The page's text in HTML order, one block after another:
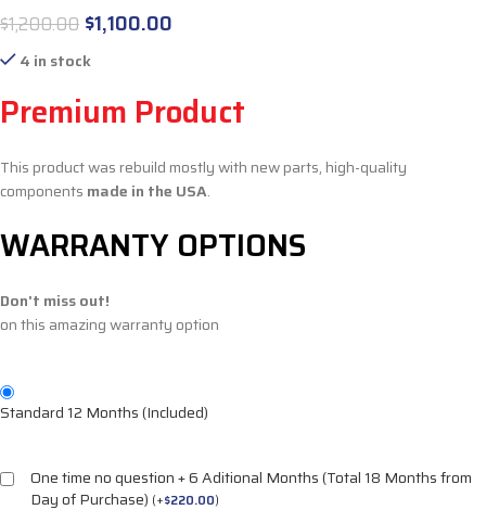
$1,200.00 $1,100.00
4 in stock
Premium Product
This product was rebuild mostly with new parts, high-quality
components made in the USA.
WARRANTY OPTIONS
Don't miss out!
on this amazing warranty option
Standard 12 Months (Included)
One time no question + 6 Aditional Months (Total 18 Months from
Day of Purchase) (+$220.00)